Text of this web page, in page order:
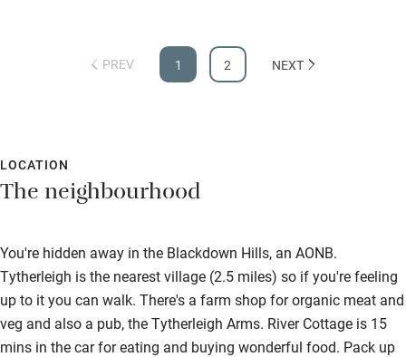
PREV 1 2 NEXT
LOCATION
The neighbourhood
You're hidden away in the Blackdown Hills, an AONB.
Tytherleigh is the nearest village (2.5 miles) so if you're feeling
up to it you can walk. There's a farm shop for organic meat and
veg and also a pub, the Tytherleigh Arms. River Cottage is 15
mins in the car for eating and buying wonderful food. Pack up